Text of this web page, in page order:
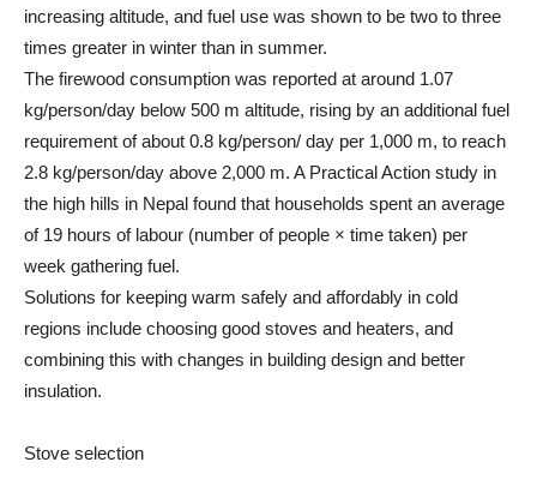
increasing altitude, and fuel use was shown to be two to three
times greater in winter than in summer.
The firewood consumption was reported at around 1.07
kg/person/day below 500 m altitude, rising by an additional fuel
requirement of about 0.8 kg/person/ day per 1,000 m, to reach
2.8 kg/person/day above 2,000 m. A Practical Action study in
the high hills in Nepal found that households spent an average
of 19 hours of labour (number of people × time taken) per
week gathering fuel.
Solutions for keeping warm safely and affordably in cold
regions include choosing good stoves and heaters, and
combining this with changes in building design and better
insulation.
Stove selection